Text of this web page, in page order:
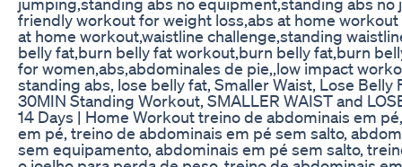
friendly workout for weight loss,abs at home
at home workout,waistline challenge,standing
belly fat,burn belly fat workout,burn belly fat,burn
for women,abs,abdominales de pie,,low impact
standing abs, lose belly fat, Smaller Waist, Lose Belly
30MIN Standing Workout, SMALLER WAIST and
14 Days | Home Workout treino de abdominais em
em pé, treino de abdominais em pé sem salto,
sem equipamento, abdominais em pé sem salto,